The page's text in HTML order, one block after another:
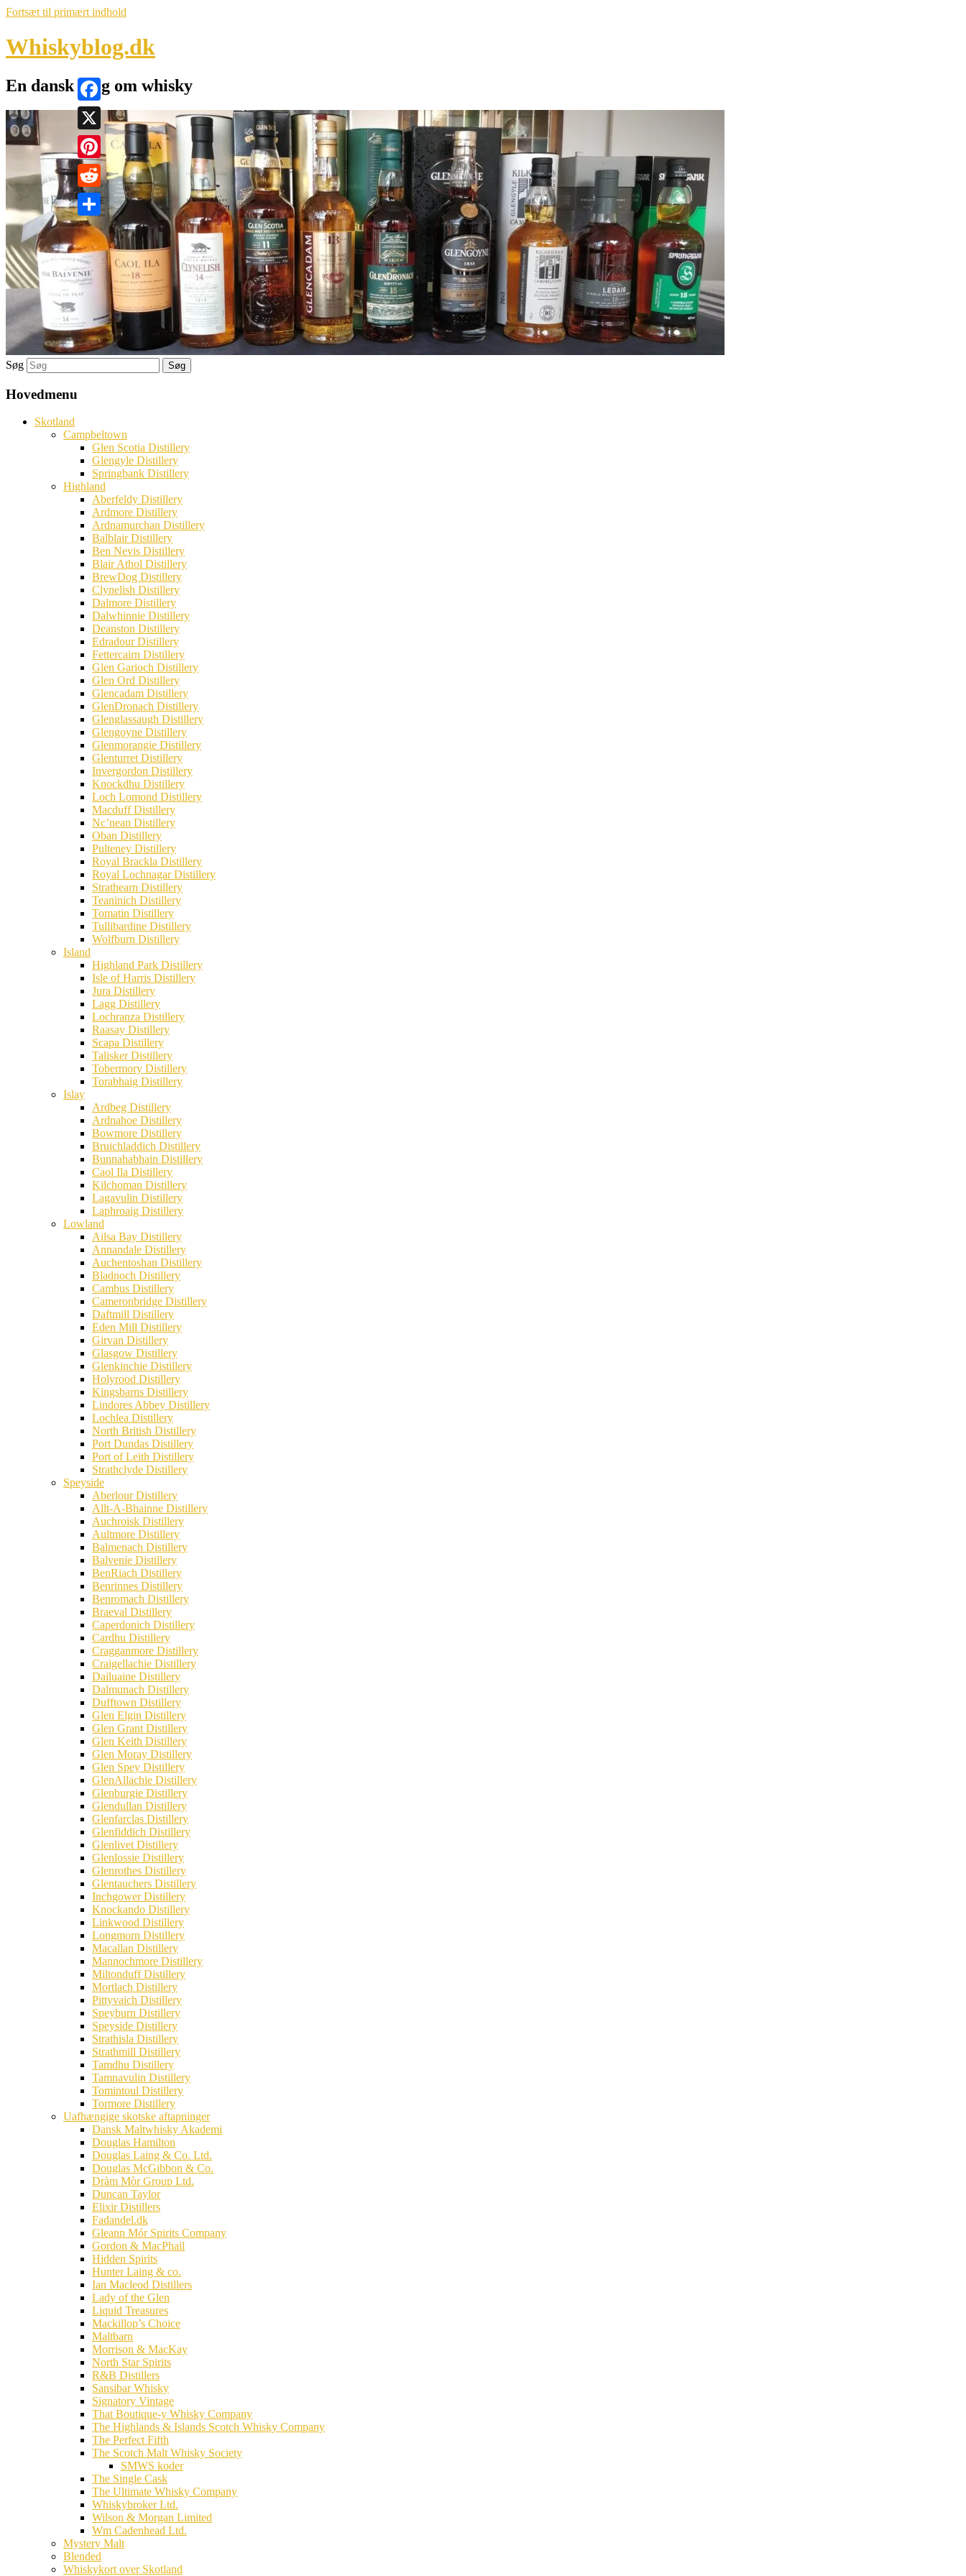
Fortsæt til primært indhold
Whiskyblog.dk
En dansk blog om whisky
Søg
Hovedmenu
Skotland
Campbeltown
Glen Scotia Distillery
Glengyle Distillery
Springbank Distillery
Highland
Aberfeldy Distillery
Ardmore Distillery
Ardnamurchan Distillery
Balblair Distillery
Ben Nevis Distillery
Blair Athol Distillery
BrewDog Distillery
Clynelish Distillery
Dalmore Distillery
Dalwhinnie Distillery
Deanston Distillery
Edradour Distillery
Fettercairn Distillery
Glen Garioch Distillery
Glen Ord Distillery
Glencadam Distillery
GlenDronach Distillery
Glenglassaugh Distillery
Glengoyne Distillery
Glenmorangie Distillery
Glenturret Distillery
Invergordon Distillery
Knockdhu Distillery
Loch Lomond Distillery
Macduff Distillery
Nc’nean Distillery
Oban Distillery
Pulteney Distillery
Royal Brackla Distillery
Royal Lochnagar Distillery
Strathearn Distillery
Teaninich Distillery
Tomatin Distillery
Tullibardine Distillery
Wolfburn Distillery
Island
Highland Park Distillery
Isle of Harris Distillery
Jura Distillery
Lagg Distillery
Lochranza Distillery
Raasay Distillery
Scapa Distillery
Talisker Distillery
Tobermory Distillery
Torabhaig Distillery
Islay
Ardbeg Distillery
Ardnahoe Distillery
Bowmore Distillery
Bruichladdich Distillery
Bunnahabhain Distillery
Caol Ila Distillery
Kilchoman Distillery
Lagavulin Distillery
Laphroaig Distillery
Lowland
Ailsa Bay Distillery
Annandale Distillery
Auchentoshan Distillery
Bladnoch Distillery
Cambus Distillery
Cameronbridge Distillery
Daftmill Distillery
Eden Mill Distillery
Girvan Distillery
Glasgow Distillery
Glenkinchie Distillery
Holyrood Distillery
Kingsbarns Distillery
Lindores Abbey Distillery
Lochlea Distillery
North British Distillery
Port Dundas Distillery
Port of Leith Distillery
Strathclyde Distillery
Speyside
Aberlour Distillery
Allt-A-Bhainne Distillery
Auchroisk Distillery
Aultmore Distillery
Balmenach Distillery
Balvenie Distillery
BenRiach Distillery
Benrinnes Distillery
Benromach Distillery
Braeval Distillery
Caperdonich Distillery
Cardhu Distillery
Cragganmore Distillery
Craigellachie Distillery
Dailuaine Distillery
Dalmunach Distillery
Dufftown Distillery
Glen Elgin Distillery
Glen Grant Distillery
Glen Keith Distillery
Glen Moray Distillery
Glen Spey Distillery
GlenAllachie Distillery
Glenburgie Distillery
Glendullan Distillery
Glenfarclas Distillery
Glenfiddich Distillery
Glenlivet Distillery
Glenlossie Distillery
Glenrothes Distillery
Glentauchers Distillery
Inchgower Distillery
Knockando Distillery
Linkwood Distillery
Longmorn Distillery
Macallan Distillery
Mannochmore Distillery
Miltonduff Distillery
Mortlach Distillery
Pittyvaich Distillery
Speyburn Distillery
Speyside Distillery
Strathisla Distillery
Strathmill Distillery
Tamdhu Distillery
Tamnavulin Distillery
Tomintoul Distillery
Tormore Distillery
Uafhængige skotske aftapninger
Dansk Maltwhisky Akademi
Douglas Hamilton
Douglas Laing & Co. Ltd.
Douglas McGibbon & Co.
Dràm Mòr Group Ltd.
Duncan Taylor
Elixir Distillers
Fadandel.dk
Gleann Mór Spirits Company
Gordon & MacPhail
Hidden Spirits
Hunter Laing & co.
Ian Macleod Distillers
Lady of the Glen
Liquid Treasures
Mackillop’s Choice
Maltbarn
Morrison & MacKay
North Star Spirits
R&B Distillers
Sansibar Whisky
Signatory Vintage
That Boutique-y Whisky Company
The Highlands & Islands Scotch Whisky Company
The Perfect Fifth
The Scotch Malt Whisky Society
SMWS koder
The Single Cask
The Ultimate Whisky Company
Whiskybroker Ltd.
Wilson & Morgan Limited
Wm Cadenhead Ltd.
Mystery Malt
Blended
Whiskykort over Skotland
Facebook
X
Pinterest
Reddit
Share